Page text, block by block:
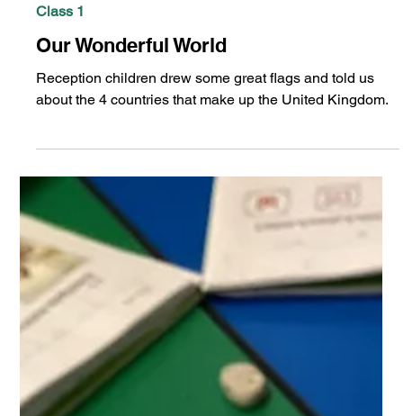
Jan 28, 2025
Class 1
Our Wonderful World
Reception children drew some great flags and told us
about the 4 countries that make up the United Kingdom.